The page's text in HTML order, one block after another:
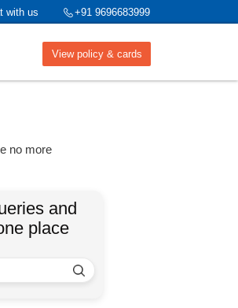
+91 9696683999
with us
View policy & cards
no more
and
place